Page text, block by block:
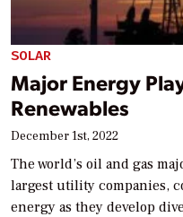
SOLAR
Major Energy
Renewables
December 1st, 2022
The world’s oil and gas
largest utility companies,
energy as they develop